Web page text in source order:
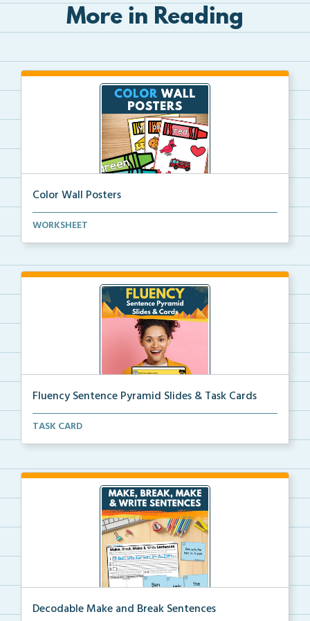
More in Reading
Color Wall Posters
Color wall posters with color names and real-life ex...
WORKSHEET
Fluency Sentence Pyramid Slides & Task Cards
Science of Reading-aligned fluency sentence pyramid ...
TASK CARD
Decodable Make and Break Sentences